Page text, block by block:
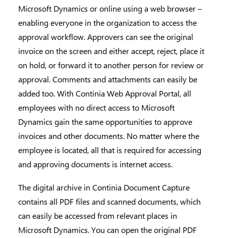
Microsoft Dynamics or online using a web browser –
enabling everyone in the organization to access the
approval workflow. Approvers can see the original
invoice on the screen and either accept, reject, place it
on hold, or forward it to another person for review or
approval. Comments and attachments can easily be
added too. With Continia Web Approval Portal, all
employees with no direct access to Microsoft
Dynamics gain the same opportunities to approve
invoices and other documents. No matter where the
employee is located, all that is required for accessing
and approving documents is internet access.
The digital archive in Continia Document Capture
contains all PDF files and scanned documents, which
can easily be accessed from relevant places in
Microsoft Dynamics. You can open the original PDF